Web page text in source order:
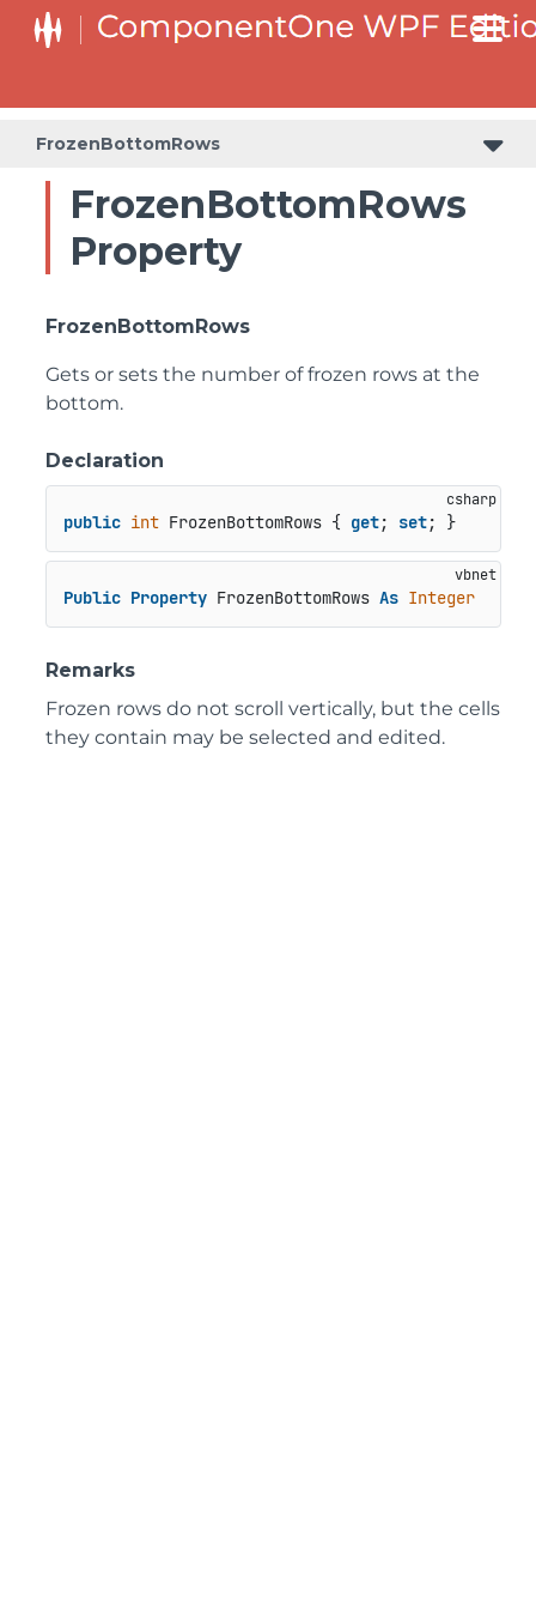
FrozenBottomRows
FrozenBottomRows
Property
FrozenBottomRows
Gets or sets the number of frozen rows at the
bottom.
Declaration
public int FrozenBottomRows { get; set; }
Public Property FrozenBottomRows As Integer
Remarks
Frozen rows do not scroll vertically, but the cells
they contain may be selected and edited.